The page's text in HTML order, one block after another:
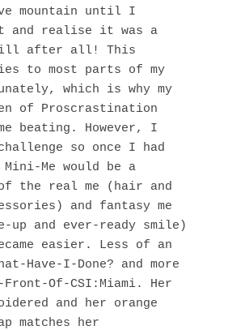
mountain until I
realise it was a
after all! This
to most parts of my
which is why my
of Proscrastination
beating. However, I
so once I had
Me would be a
the real me (hair and
and fantasy me
up and ever-ready smile)
easier. Less of an
Have-I-Done? and more
Front-Of-CSI:Miami. Her
and her orange
matches her